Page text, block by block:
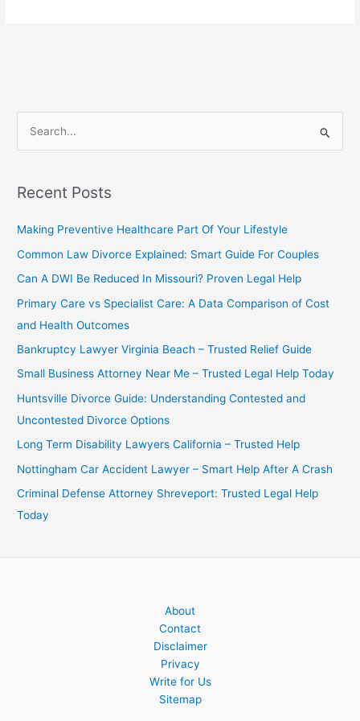
That
Works
r
h
f
o
Recent Posts
Making Preventive Healthcare Part Of Your Lifestyle
Common Law Divorce Explained: Smart Guide For Couples
Can A DWI Be Reduced In Missouri? Proven Legal Help
Primary Care vs Specialist Care: A Data Comparison of Cost
and Health Outcomes
Bankruptcy Lawyer Virginia Beach – Trusted Relief Guide
Small Business Attorney Near Me – Trusted Legal Help Today
Huntsville Divorce Guide: Understanding Contested and
Uncontested Divorce Options
Long Term Disability Lawyers California – Trusted Help
Nottingham Car Accident Lawyer – Smart Help After A Crash
Criminal Defense Attorney Shreveport: Trusted Legal Help
Today
About
Contact
Disclaimer
Privacy
Write for Us
Sitemap